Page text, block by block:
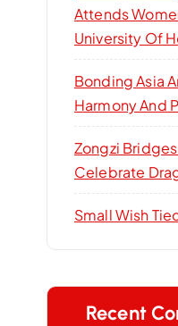
Attends
University Of
Bonding Asia
Harmony And
Zongzi
Celebrate
Small Wish
Recent